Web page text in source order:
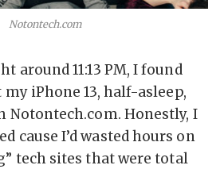
Notontech.com
around 11:13 PM, I found
iPhone 13, half-asleep,
Honestly, I
cause I’d wasted hours on
tech sites that were total